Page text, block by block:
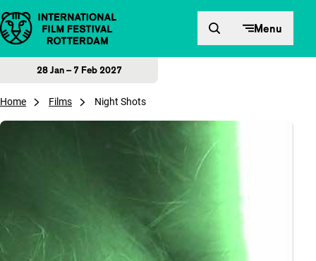
Skip to content Menu
28 Jan – 7 Feb 2027
Home Films Night Shots